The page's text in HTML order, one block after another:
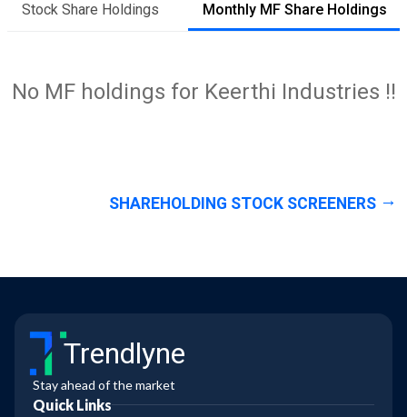
Stock Share Holdings Monthly MF Share Holdings
No MF holdings for Keerthi Industries !!
SHAREHOLDING STOCK SCREENERS
Trendlyne
Stay ahead of the market
Quick Links